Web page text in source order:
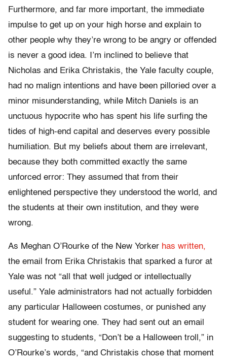
Furthermore, and far more important, the immediate
impulse to get up on your high horse and explain to
other people why they’re wrong to be angry or offended
is never a good idea. I’m inclined to believe that
Nicholas and Erika Christakis, the Yale faculty couple,
had no malign intentions and have been pilloried over a
minor misunderstanding, while Mitch Daniels is an
unctuous hypocrite who has spent his life surfing the
tides of high-end capital and deserves every possible
humiliation. But my beliefs about them are irrelevant,
because they both committed exactly the same
unforced error: They assumed that from their
enlightened perspective they understood the world, and
the students at their own institution, and they were
wrong.
As Meghan O’Rourke of the New Yorker has written,
the email from Erika Christakis that sparked a furor at
Yale was not “all that well judged or intellectually
useful.” Yale administrators had not actually forbidden
any particular Halloween costumes, or punished any
student for wearing one. They had sent out an email
suggesting to students, “Don’t be a Halloween troll,” in
O’Rourke’s words, “and Christakis chose that moment